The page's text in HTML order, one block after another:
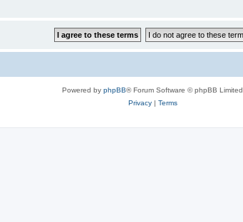
Powered by phpBB® Forum Software © phpBB Limited
Privacy| Terms